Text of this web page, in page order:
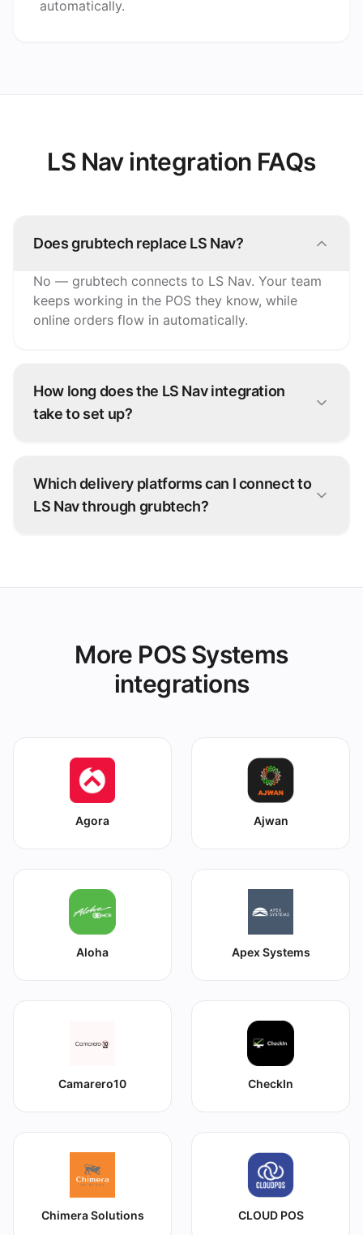
automatically.
LS Nav integration FAQs
Does grubtech replace LS Nav?
No — grubtech connects to LS Nav. Your team
keeps working in the POS they know, while
online orders flow in automatically.
How long does the LS Nav integration
take to set up?
with you — no development work on your side.
Which delivery platforms can I connect to
LS Nav through grubtech?
More POS Systems
integrations
Agora Ajwan
Aloha Apex Systems
Camarero10 CheckIn
Chimera Solutions CLOUD POS